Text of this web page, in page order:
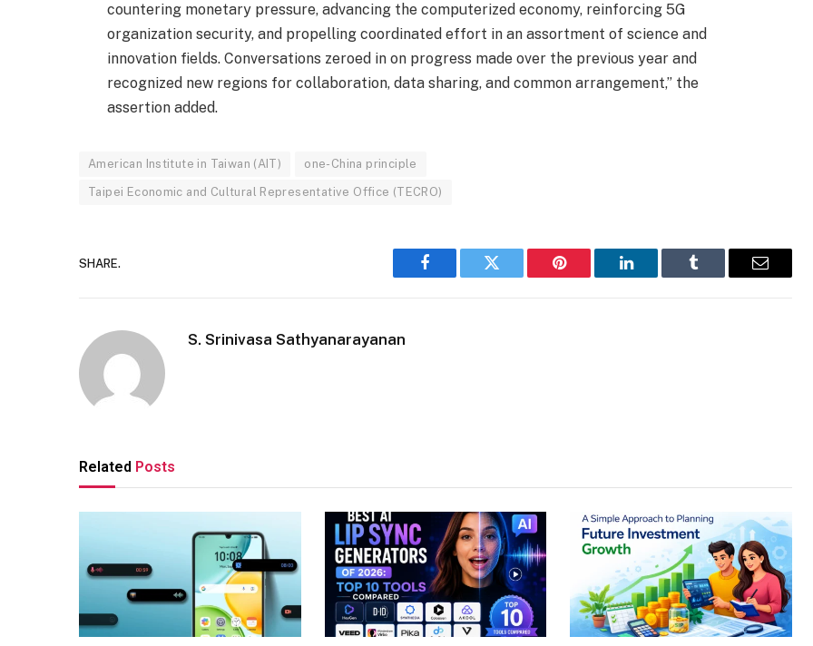
countering monetary pressure, advancing the computerized economy, reinforcing 5G
organization security, and propelling coordinated effort in an assortment of science and
innovation fields. Conversations zeroed in on progress made over the previous year and
recognized new regions for collaboration, data sharing, and common arrangement,” the
assertion added.
American Institute in Taiwan (AIT) one-China principle
Taipei Economic and Cultural Representative Office (TECRO)
SHARE.
Facebook Twitter Pinterest LinkedIn Tumblr Email
S. Srinivasa Sathyanarayanan
Related Posts